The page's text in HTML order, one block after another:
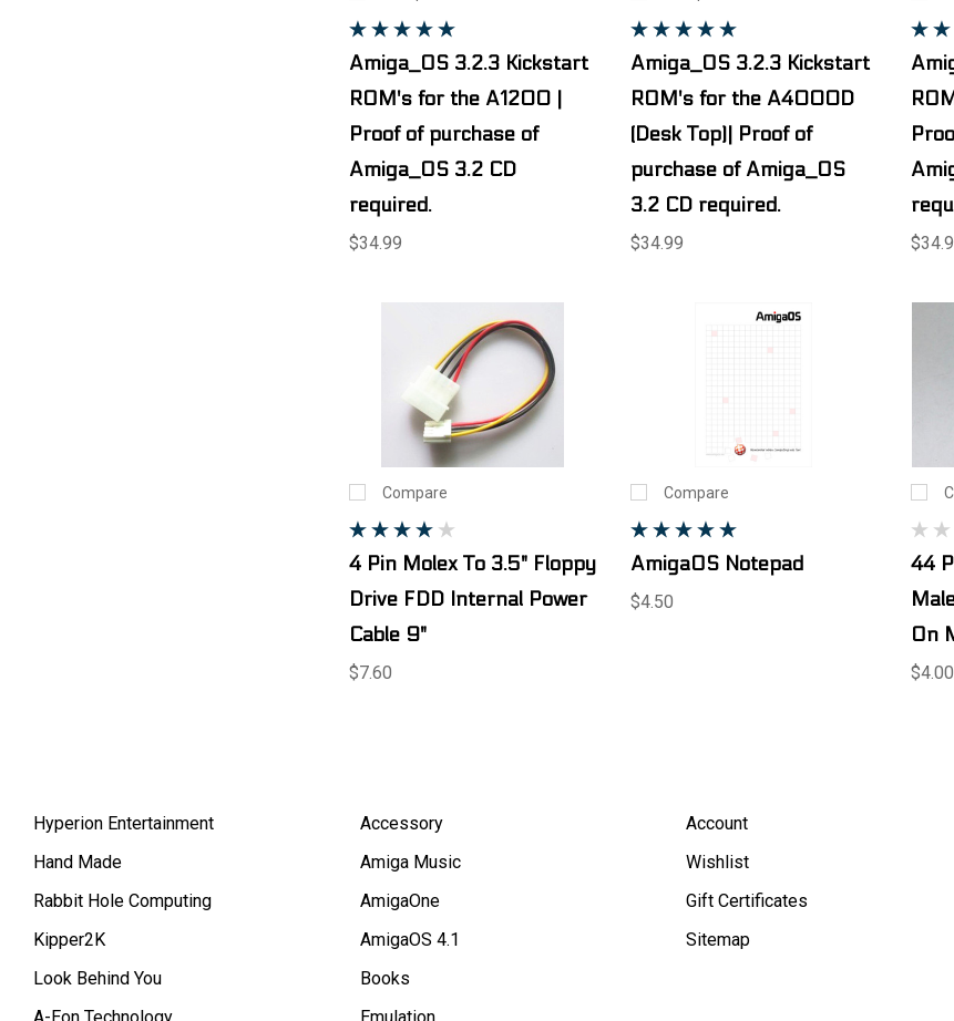
Amiga_OS 3.2.3 Kickstart
ROM's for the A1200 |
Proof of purchase of
Amiga_OS 3.2 CD
required.
$34.99
Amiga_OS 3.2.3 Kickstart
ROM's for the A4000D
(Desk Top)| Proof of
purchase of Amiga_OS
3.2 CD required.
$34.99
Compare
4 Pin Molex To 3.5" Floppy
Drive FDD Internal Power
Cable 9"
$7.60
Compare
AmigaOS Notepad
$4.50
44
On
$4.00
Hyperion Entertainment
Hand Made
Rabbit Hole Computing
Kipper2K
Look Behind You
A-Eon Technology
Accessory
Amiga Music
AmigaOne
AmigaOS 4.1
Books
Emulation
Account
Wishlist
Gift Certificates
Sitemap